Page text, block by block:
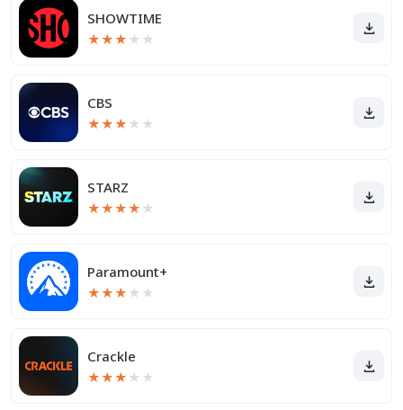
SHOWTIME
★★★ ★ ★
CBS
★★★ ★ ★
STARZ
★★★★ ★
Paramount+
★★★ ★ ★
Crackle
★★★ ★ ★